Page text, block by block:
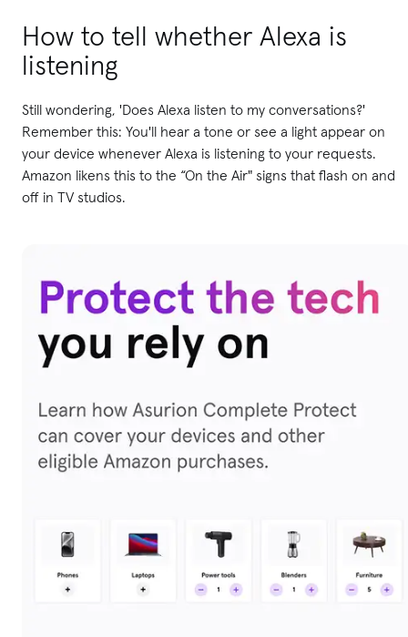
How to tell whether Alexa is
listening
Still wondering, 'Does Alexa listen to my conversations?'
Remember this: You'll hear a tone or see a light appear on
your device whenever Alexa is listening to your requests.
Amazon likens this to the “On the Air" signs that flash on and
off in TV studios.